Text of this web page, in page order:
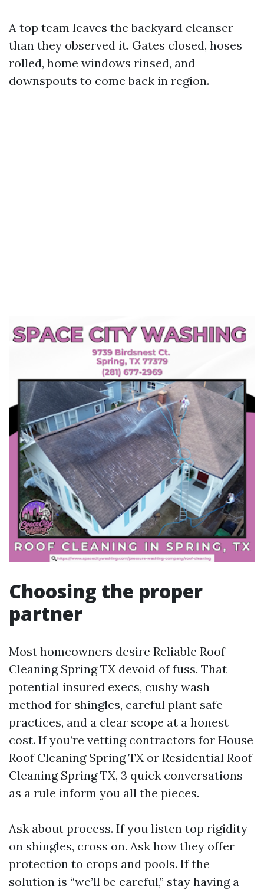
A top team leaves the backyard cleanser
than they observed it. Gates closed, hoses
rolled, home windows rinsed, and
downspouts to come back in region.
Choosing the proper
partner
Most homeowners desire Reliable Roof
Cleaning Spring TX devoid of fuss. That
potential insured execs, cushy wash
method for shingles, careful plant safe
practices, and a clear scope at a honest
cost. If you’re vetting contractors for House
Roof Cleaning Spring TX or Residential Roof
Cleaning Spring TX, 3 quick conversations
as a rule inform you all the pieces.
Ask about process. If you listen top rigidity
on shingles, cross on. Ask how they offer
protection to crops and pools. If the
solution is “we’ll be careful,” stay having a